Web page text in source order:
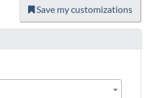
Save my customizations